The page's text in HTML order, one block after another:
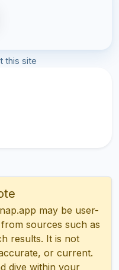
this site
may be user-
sources such as
results. It is not
or current.
dive within your